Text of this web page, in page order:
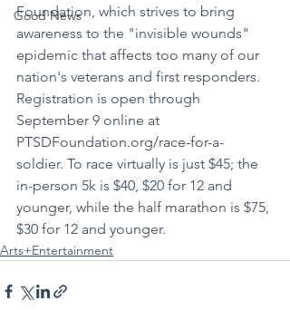
Good News
Foundation, which strives to bring
awareness to the "invisible wounds"
epidemic that affects too many of our
nation's veterans and first responders.
Registration is open through
September 9 online at
PTSDFoundation.org/race-for-a-
soldier. To race virtually is just $45; the
in-person 5k is $40, $20 for 12 and
younger, while the half marathon is $75,
$30 for 12 and younger.
Arts+Entertainment